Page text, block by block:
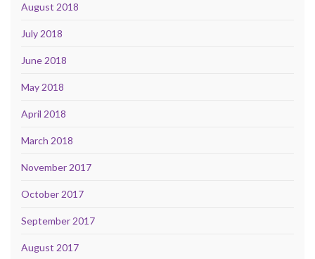
August 2018
July 2018
June 2018
May 2018
April 2018
March 2018
November 2017
October 2017
September 2017
August 2017